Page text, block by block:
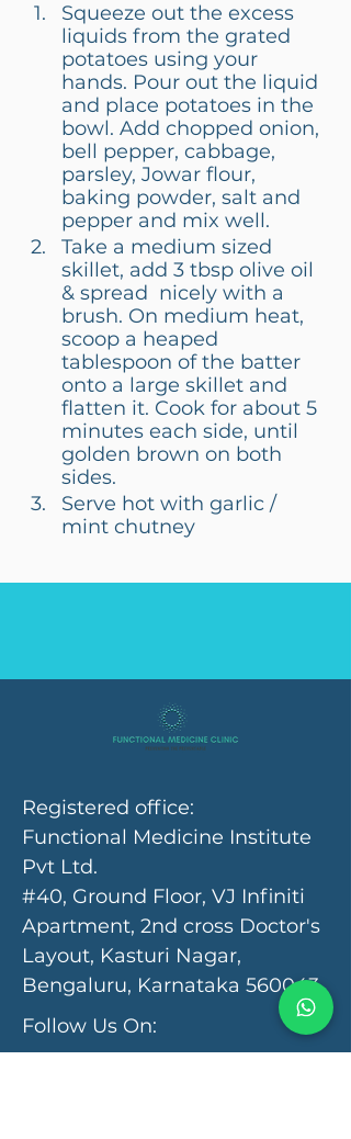
Squeeze out the excess
liquids from the grated
potatoes using your
hands. Pour out the liquid
and place potatoes in the
bowl. Add chopped onion,
bell pepper, cabbage,
parsley, Jowar flour,
baking powder, salt and
pepper and mix well.
Take a medium sized
skillet, add 3 tbsp olive oil
& spread  nicely with a
brush. On medium heat,
scoop a heaped
tablespoon of the batter
onto a large skillet and
flatten it. Cook for about 5
minutes each side, until
golden brown on both
sides.
Serve hot with garlic /
mint chutney
Registered office:
Functional Medicine Institute
Pvt Ltd.
#40, Ground Floor, VJ Infiniti
Apartment, 2nd cross Doctor's
Layout, Kasturi Nagar,
Bengaluru, Karnataka 560043
Follow Us On: